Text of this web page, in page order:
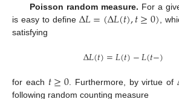
Poisson random measure. For a
is easy to define Δ𝐿=(Δ𝐿(𝑡),𝑡≥0),
satisfying
Δ𝐿(𝑡)=𝐿(𝑡)−𝐿(𝑡−)
for each 𝑡≥0. Furthermore, by virtue of
following random counting measure